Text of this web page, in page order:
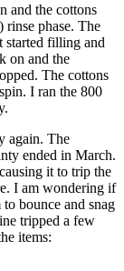
and the cottons
rinse phase. The
started filling and
on and the
The cottons
I ran the 800
again. The
ended in March.
it to trip the
I am wondering if
bounce and snag
tripped a few
items: